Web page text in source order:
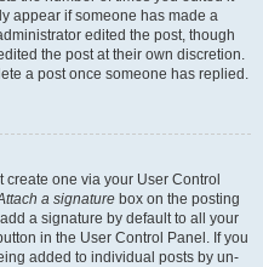
appear if someone has made a
edited the post, though
the post at their own discretion.
a post once someone has replied.
create one via your User Control
a signature box on the posting
a signature by default to all your
in the User Control Panel. If you
added to individual posts by un-